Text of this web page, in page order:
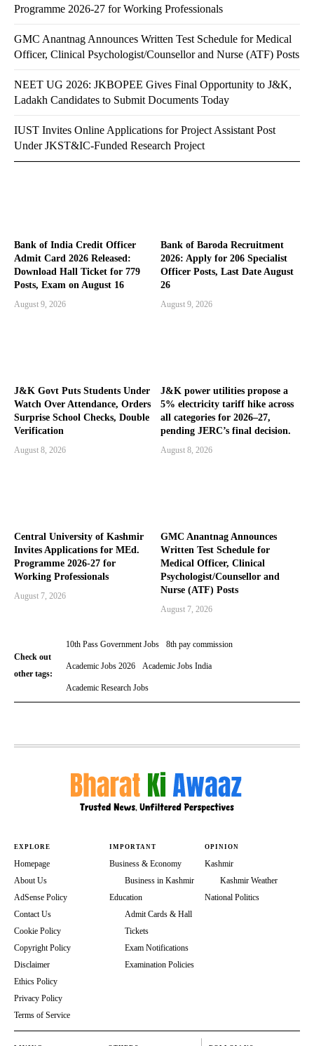
Bank of India Credit Officer
Admit Card 2026 Released:
Download Hall Ticket for 779
Posts, Exam on August 16
August 9, 2026
Bank of Baroda Recruitment
2026: Apply for 206 Specialist
Officer Posts, Last Date August
26
August 9, 2026
J&K Govt Puts Students Under
Watch Over Attendance, Orders
Surprise School Checks, Double
Verification
August 8, 2026
J&K power utilities propose a
5% electricity tariff hike across
all categories for 2026–27,
pending JERC’s final decision.
August 8, 2026
Central University of Kashmir
Invites Applications for MEd.
Programme 2026-27 for
Working Professionals
August 7, 2026
GMC Anantnag Announces
Written Test Schedule for
Medical Officer, Clinical
Psychologist/Counsellor and
Nurse (ATF) Posts
August 7, 2026
Check out
other tags:
10th Pass Government Jobs 8th pay commission
Academic Jobs 2026 Academic Jobs India
Academic Research Jobs
Programme 2026-27 for Working Professionals
GMC Anantnag Announces Written Test Schedule for Medical
Officer, Clinical Psychologist/Counsellor and Nurse (ATF) Posts
NEET UG 2026: JKBOPEE Gives Final Opportunity to J&K,
Ladakh Candidates to Submit Documents Today
IUST Invites Online Applications for Project Assistant Post
Under JKST&IC-Funded Research Project
EXPLORE
Homepage
About Us
AdSense Policy
Contact Us
Cookie Policy
Copyright Policy
Disclaimer
Ethics Policy
Privacy Policy
Terms of Service
IMPORTANT
Business & Economy
Business in Kashmir
Education
Admit Cards & Hall
Tickets
Exam Notifications
Examination Policies
OPINION
Kashmir
Kashmir Weather
National Politics